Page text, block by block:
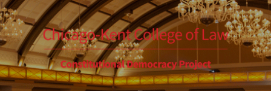
Skip to main content